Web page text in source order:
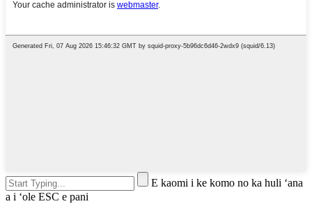
E kaomi i ke komo no ka huli ʻana
a i ʻole ESC e pani